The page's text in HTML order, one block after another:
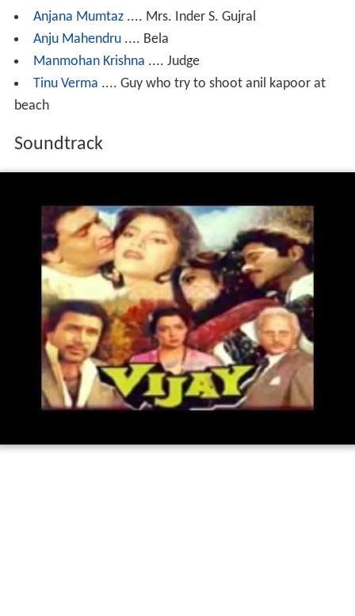
Anjana Mumtaz.... Mrs. Inder S. Gujral
Anju Mahendru.... Bela
Manmohan Krishna .... Judge
Tinu Verma .... Guy who try to shoot anil kapoor at
beach
Soundtrack